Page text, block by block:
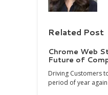
Related Post
Chrome Web
Future of
Driving Customers
period of year